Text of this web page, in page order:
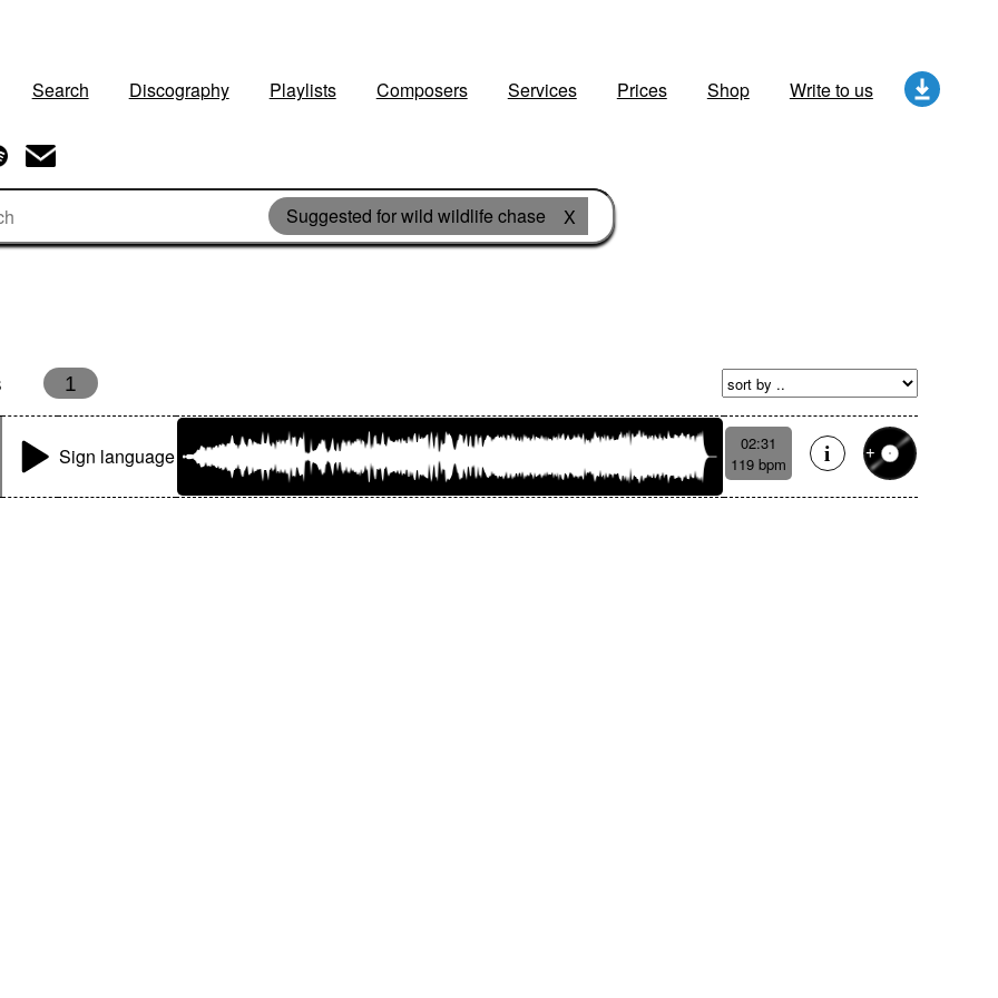
Search Discography Playlists Composers Services Prices Shop Write to us
Suggested for wild wildlife chase X
1
Sign language
02:31
119 bpm